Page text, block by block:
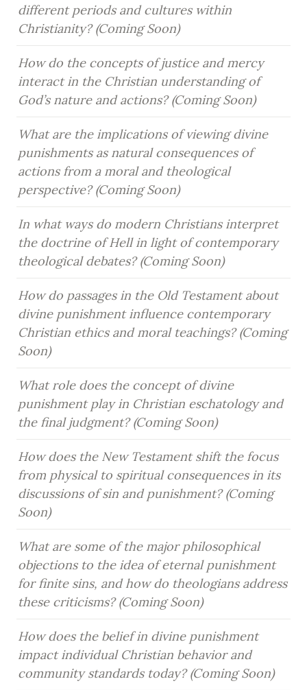
different periods and cultures within
Christianity? (Coming Soon)
How do the concepts of justice and mercy
interact in the Christian understanding of
God’s nature and actions? (Coming Soon)
What are the implications of viewing divine
punishments as natural consequences of
actions from a moral and theological
perspective? (Coming Soon)
In what ways do modern Christians interpret
the doctrine of Hell in light of contemporary
theological debates? (Coming Soon)
How do passages in the Old Testament about
divine punishment influence contemporary
Christian ethics and moral teachings? (Coming
Soon)
What role does the concept of divine
punishment play in Christian eschatology and
the final judgment? (Coming Soon)
How does the New Testament shift the focus
from physical to spiritual consequences in its
discussions of sin and punishment? (Coming
Soon)
What are some of the major philosophical
objections to the idea of eternal punishment
for finite sins, and how do theologians address
these criticisms? (Coming Soon)
How does the belief in divine punishment
impact individual Christian behavior and
community standards today? (Coming Soon)